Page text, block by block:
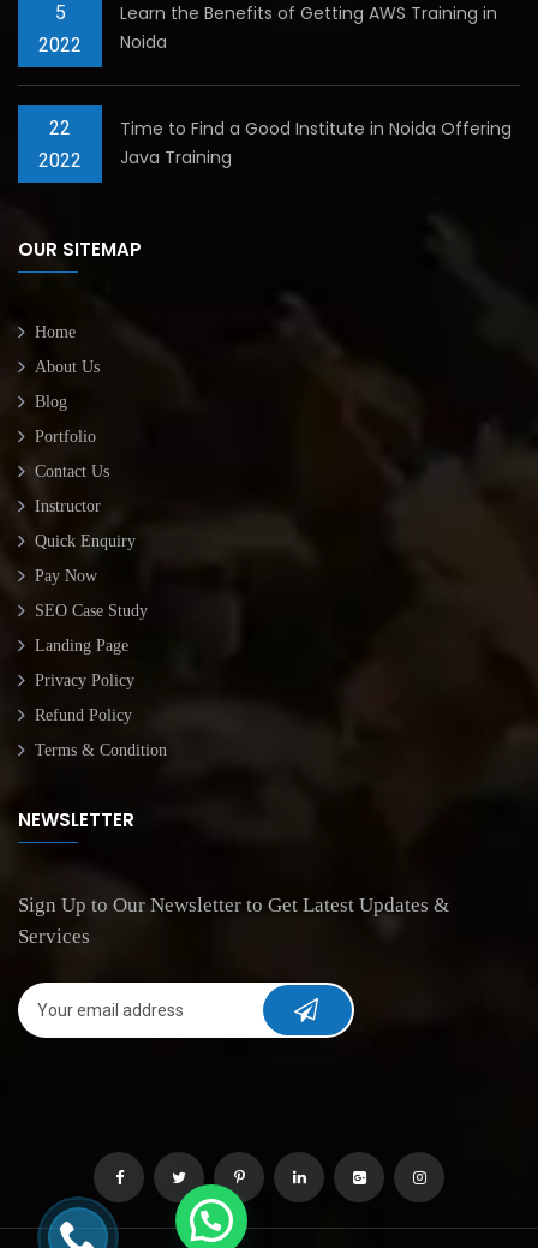
5
2022
Learn the Benefits of Getting AWS Training in
Noida
22
2022
Time to Find a Good Institute in Noida Offering
Java Training
OUR SITEMAP
Home
About Us
Blog
Portfolio
Contact Us
Instructor
Quick Enquiry
Pay Now
SEO Case Study
Landing Page
Privacy Policy
Refund Policy
Terms & Condition
NEWSLETTER
Sign Up to Our Newsletter to Get Latest Updates &
Services